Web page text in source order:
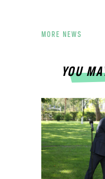
MORE NEWS
YOU